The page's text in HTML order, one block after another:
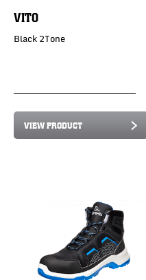
VITO
Black 2Tone
VIEW PRODUCT